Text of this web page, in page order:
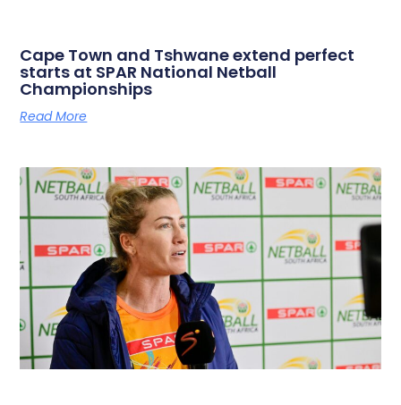
Cape Town and Tshwane extend perfect
starts at SPAR National Netball
Championships
Read More